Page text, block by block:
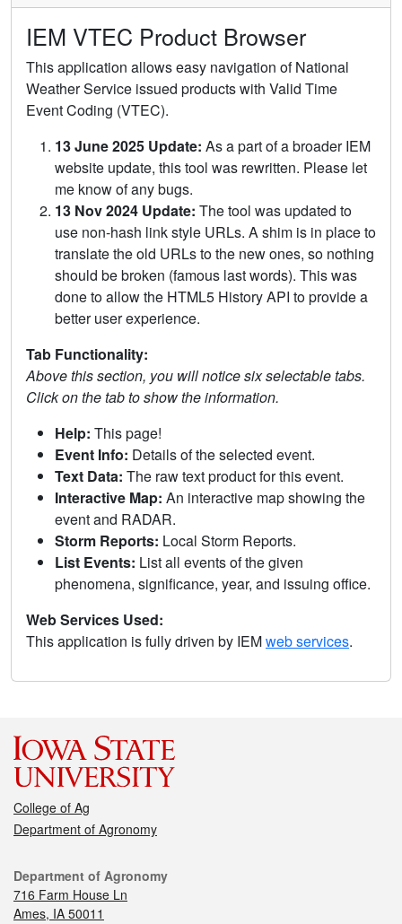
IEM VTEC Product Browser
This application allows easy navigation of National
Weather Service issued products with Valid Time
Event Coding (VTEC).
13 June 2025 Update: As a part of a broader IEM
website update, this tool was rewritten. Please let
me know of any bugs.
13 Nov 2024 Update: The tool was updated to
use non-hash link style URLs. A shim is in place to
translate the old URLs to the new ones, so nothing
should be broken (famous last words). This was
done to allow the HTML5 History API to provide a
better user experience.
Tab Functionality:
Above this section, you will notice six selectable tabs.
Click on the tab to show the information.
Help: This page!
Event Info: Details of the selected event.
Text Data: The raw text product for this event.
Interactive Map: An interactive map showing the
event and RADAR.
Storm Reports: Local Storm Reports.
List Events: List all events of the given
phenomena, significance, year, and issuing office.
Web Services Used:
This application is fully driven by IEMweb services.
College of Ag
Department of Agronomy
Department of Agronomy
716 Farm House Ln
Ames, IA 50011